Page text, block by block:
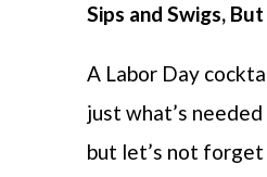
Sips and Swigs,
A Labor Day
just what’s
but let’s not